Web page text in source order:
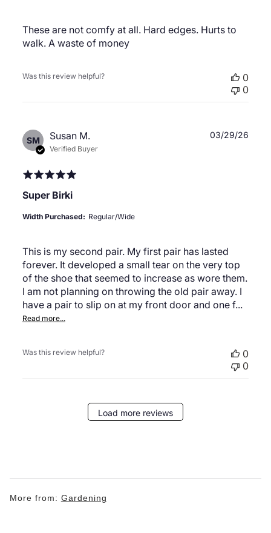
These are not comfy at all. Hard edges. Hurts to
walk. A waste of money
Was this review helpful?
0
0
SM Susan M.
Verified Buyer
Super Birki
This is my second pair. My first pair has lasted
forever. It developed a small tear on the very top
of the shoe that seemed to increase as wore them.
I am not planning on throwing the old pair away. I
have a pair to slip on at my front door and one f...
Read more...
Width Purchased: Regular/Wide
03/29/26
Was this review helpful?
0
0
Load more reviews
More from: Gardening